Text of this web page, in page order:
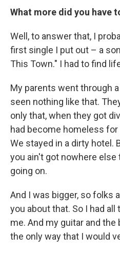
What more did you have
Well, to answer that, I
first single I put out – a
This Town." I had to find
My parents went through
seen nothing like that.
only that, when they got
had become homeless
We stayed in a dirty hotel.
you ain't got nowhere else
going on.
And I was bigger, so folks
you about that. So I had
me. And my guitar and
the only way that I would